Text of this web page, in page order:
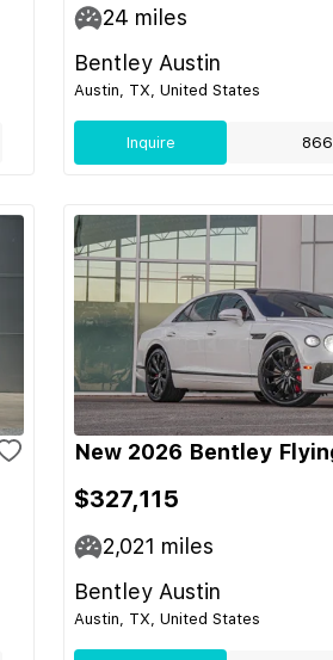
24 miles
Bentley Austin
Austin, TX, United States
Inquire
New 2026 Bentley
$327,115
2,021 miles
Bentley Austin
Austin, TX, United States